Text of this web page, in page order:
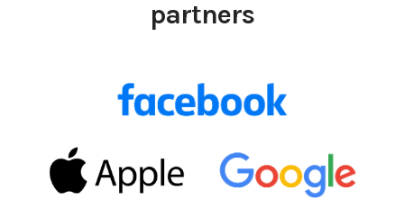
partners